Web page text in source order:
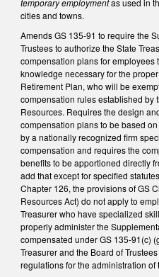
temporary employmentas used in
cities and towns.
Amends GS 135-91 to require the
Trustees to authorize the State
compensation plans for
knowledge necessary for the
Retirement Plan, who will be
compensation rules established by
Resources. Requires the design
compensation plans to be based
by a nationally recognized firm
compensation and requires the
benefits to be apportioned directly
add that except for specified
Chapter 126, the provisions of GS
Resources Act) do not apply to
Treasurer who have specialized
properly administer the
compensated under GS 135-91(c)
Treasurer and the Board of
regulations for the administration of